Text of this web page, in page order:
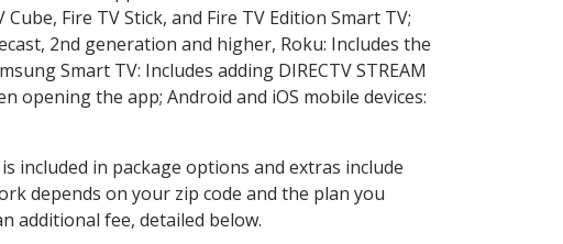
Fire TV Stick, and Fire TV Edition Smart TV;
2nd generation and higher, Roku: Includes the
Smart TV: Includes adding DIRECTV STREAM
opening the app; Android and iOS mobile devices:
included in package options and extras include
depends on your zip code and the plan you
additional fee, detailed below.